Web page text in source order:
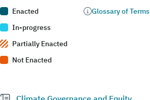
Enacted
In-progress
Partially Enacted
Not Enacted
Glossary of Terms